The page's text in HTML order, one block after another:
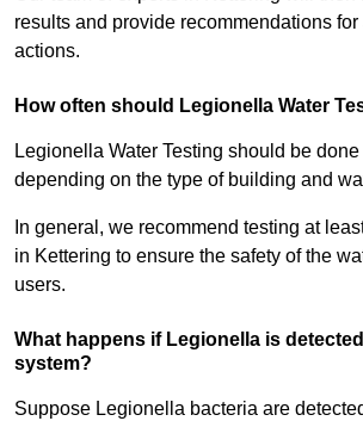
results and provide recommendations
actions.
How often should Legionella Water
Legionella Water Testing should be
depending on the type of building and
In general, we recommend testing at
in Kettering to ensure the safety of the
users.
What happens if Legionella is
system?
Suppose Legionella bacteria are